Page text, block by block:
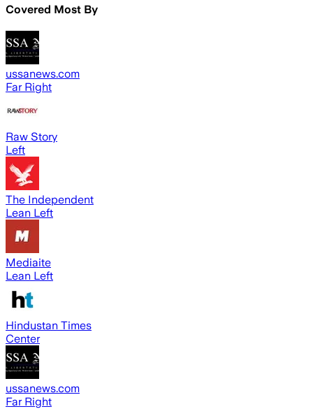
Covered Most By
ussanews.com
Far Right
Raw Story
Left
The Independent
Lean Left
Mediaite
Lean Left
Hindustan Times
Center
ussanews.com
Far Right